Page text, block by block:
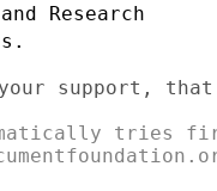
Research
your support,
tries